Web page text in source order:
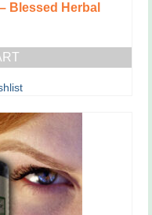
Blessed Herbal